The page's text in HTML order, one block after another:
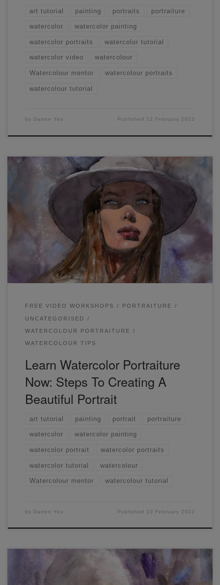
art tutorial painting portraits portraiture
watercolor watercolor painting
watercolor portraits watercolor tutorial
watercolor video watercolour
Watercolour mentor watercolour portraits
watercolour tutorial
by Darren Yeo Published 12 February 2022
Learn watercolor portraiture now by following the steps in
this demonstration. I painted this portrait live last night and
am fairly pleased with how it turned out. Lately, I've been
choosing photographs with strong contrasts as I really like
the look of the light 'popping' out of the page. I had to take
extra care to preserve the lighter parts of this portrait,
mainly the skin, the left side of her hair.
FREE VIDEO WORKSHOPS PORTRAITURE
UNCATEGORISED
WATERCOLOUR PORTRAITURE
WATERCOLOUR TIPS
Learn Watercolor Portraiture
Now: Steps To Creating A
Beautiful Portrait
art tutorial painting portrait portraiture
watercolor watercolor painting
watercolor portrait watercolor portraits
watercolor tutorial watercolour
Watercolour mentor watercolour tutorial
by Darren Yeo Published 10 February 2022